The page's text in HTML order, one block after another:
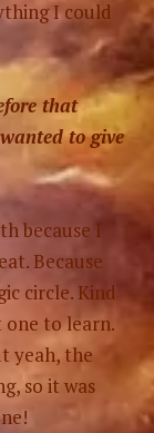
I could
that
to give
because I
Because
circle. Kind
one to learn.
yeah, the
so it was